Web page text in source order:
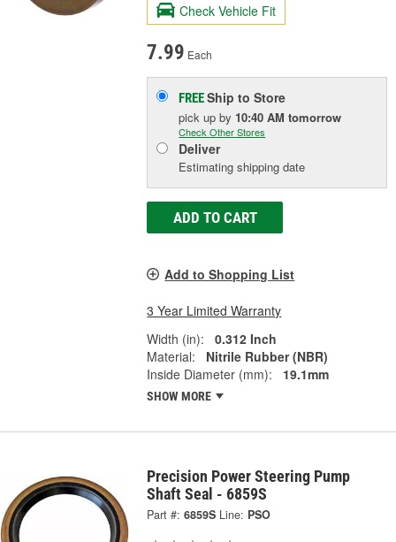
Check Vehicle Fit
7.99 Each
FREEShip to Store
pick upby 10:40 AM tomorrow
Check Other Stores
Deliver
Estimating shipping date
ADD TO CART
Add to Shopping List
3 Year Limited Warranty
Width (in):
0.312 Inch
Material:
Nitrile Rubber (NBR)
Inside Diameter (mm):
19.1mm
SHOW MORE
Precision Power Steering Pump
Shaft Seal - 6859S
Part #: 6859S Line: PSO